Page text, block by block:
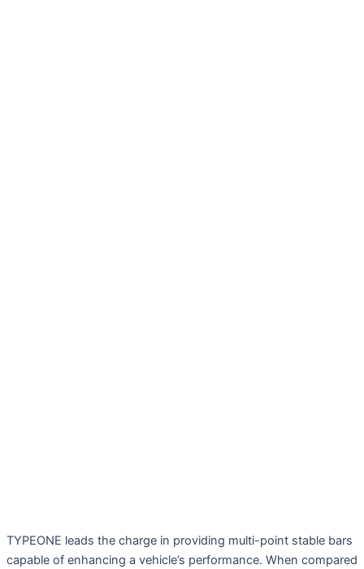
TYPEONE leads the charge in providing multi-point stable bars
capable of enhancing a vehicle’s performance. When compared